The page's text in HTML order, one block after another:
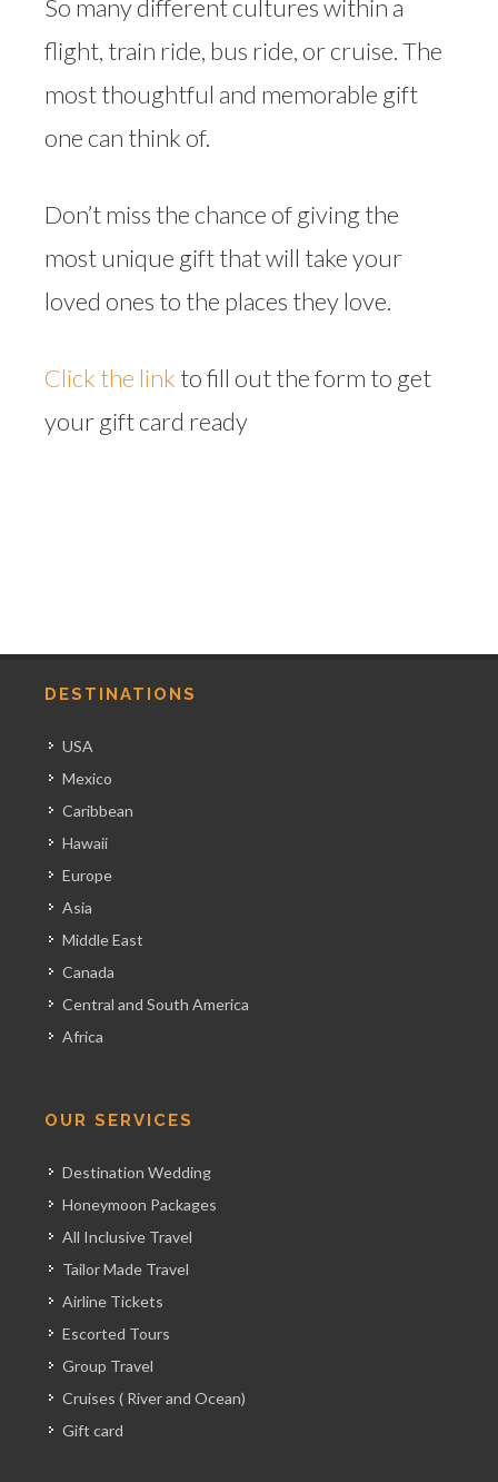
So many different cultures within a
flight, train ride, bus ride, or cruise. The
most thoughtful and memorable gift
one can think of.
Don’t miss the chance of giving the
most unique gift that will take your
loved ones to the places they love.
Click the link to fill out the form to get
your gift card ready
DESTINATIONS
USA
Mexico
Caribbean
Hawaii
Europe
Asia
Middle East
Canada
Central and South America
Africa
OUR SERVICES
Destination Wedding
Honeymoon Packages
All Inclusive Travel
Tailor Made Travel
Airline Tickets
Escorted Tours
Group Travel
Cruises ( River and Ocean)
Gift card